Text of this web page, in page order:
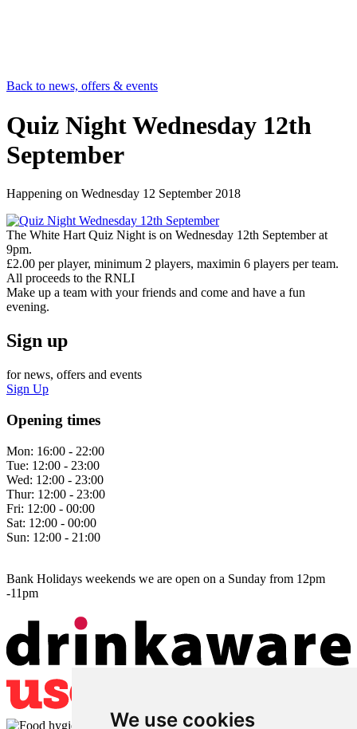
We use cookies
Back to news, offers & events
Quiz Night Wednesday 12th
September
Happening on Wednesday 12 September 2018
The White Hart Quiz Night is on Wednesday 12th September at
9pm.
£2.00 per player, minimum 2 players, maximin 6 players per team.
All proceeds to the RNLI
Make up a team with your friends and come and have a fun
evening.
Sign up
for news, offers and events
Sign Up
Opening times
Mon: 16:00 - 22:00
Tue: 12:00 - 23:00
Wed: 12:00 - 23:00
Thur: 12:00 - 23:00
Fri: 12:00 - 00:00
Sat: 12:00 - 00:00
Sun: 12:00 - 21:00
Bank Holidays weekends we are open on a Sunday from 12pm
-11pm